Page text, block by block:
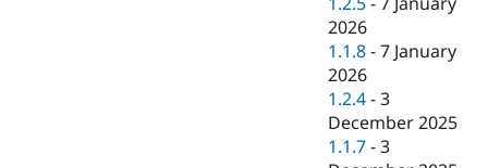
2026
1.1.8 -7 January
2026
1.2.4 -3
December 2025
1.1.7 -3